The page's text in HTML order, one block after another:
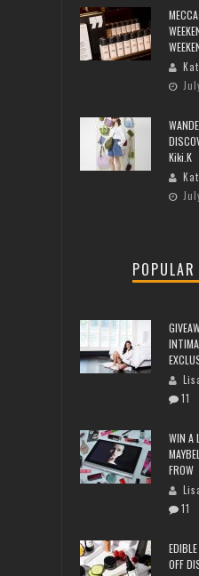
Kiki.K
11
WIN A
FROW
11
OFF